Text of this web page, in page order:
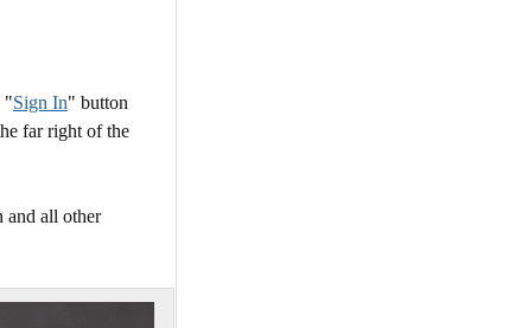
"Sign In" button
far right of the
and all other